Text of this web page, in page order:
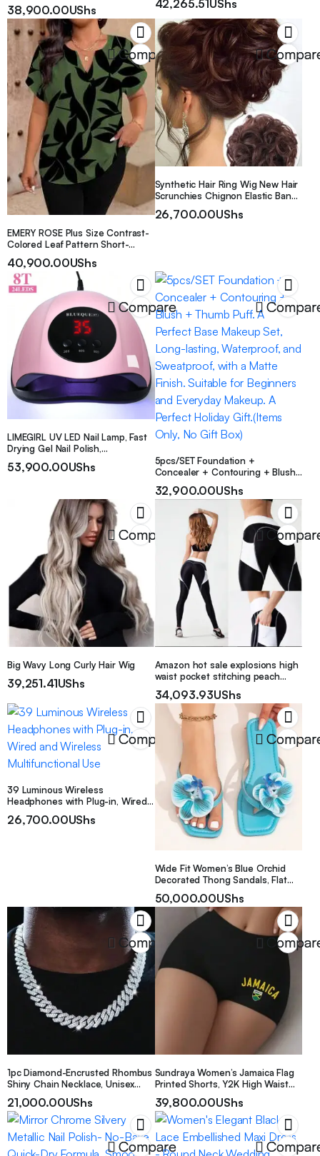
Modes, Remote Camera/Music,
GPS, USB Rechargeable, Available
in Black, Pink, Or Silvery, Making It
a Perfect Gift Choice
38,900.00UShs 42,265.51 UShs
Compare
EMERY ROSE Plus Size Contrast-
Colored Leaf Pattern Short-
40,900.00UShs
Synthetic Hair Ring Wig New Hair
Scrunchies Chignon Elastic Band
Brown Hair Bun Hairpiece Ponytail
26,700.00UShs
Compare
LIMEGIRL UV LED Nail Lamp, Fast
Drying Gel Nail Polish,
With 3 Timers And Auto Sensor,
53,900.00UShs
5pcs/SET Foundation +
Concealer + Contouring + Blush
Makeup Set, Long-lasting,
Waterproof, and Sweatproof, with
a Matte Finish. Suitable for
Beginners and Everyday Makeup.
A Perfect Holiday Gift.(Items Only,
No Gift Box)
32,900.00UShs
Compare
Big Wavy Long Curly Hair Wig
39,251.41UShs
Amazon hot sale explosions high
waist pocket stitching peach
34,093.93UShs
Compare
39 Luminous Wireless
Headphones with Plug-in, Wired
26,700.00UShs
Wide Fit Women’s Blue Orchid
Decorated Thong Sandals, Flat
Vacation
50,000.00UShs
Compare
1pc Diamond-Encrusted Rhombus
Shiny Chain Necklace, Unisex
Necklace/Bracelet For Daily Wear
21,000.00UShs
Sundraya Women’s Jamaica Flag
Printed Shorts, Y2K High Waist
39,800.00UShs
Compare